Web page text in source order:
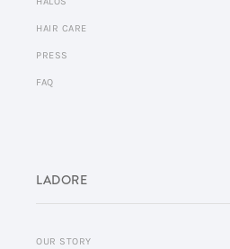
HAIR CARE
PRESS
FAQ
LADORE
OUR STORY